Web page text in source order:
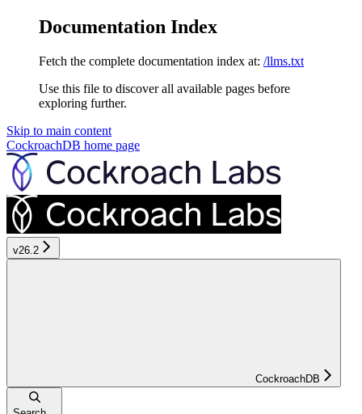
Documentation Index
Fetch the complete documentation index at: /llms.txt
Use this file to discover all available pages before
exploring further.
Skip to main content
CockroachDB home page
v26.2
CockroachDB